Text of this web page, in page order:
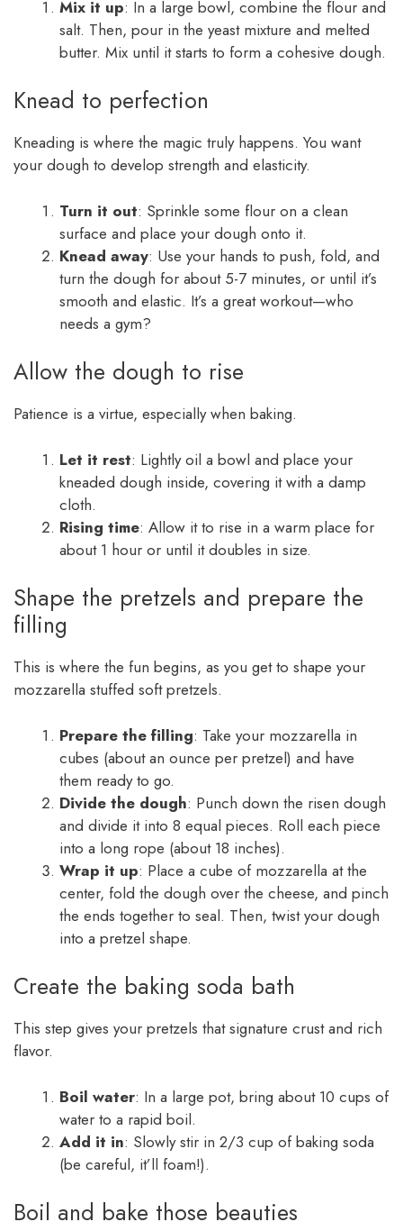
Mix it up: In a large bowl, combine the flour and
salt. Then, pour in the yeast mixture and melted
butter. Mix until it starts to form a cohesive dough.
Knead to perfection
Kneading is where the magic truly happens. You want
your dough to develop strength and elasticity.
Turn it out: Sprinkle some flour on a clean
surface and place your dough onto it.
Knead away: Use your hands to push, fold, and
turn the dough for about 5-7 minutes, or until it’s
smooth and elastic. It’s a great workout—who
needs a gym?
Allow the dough to rise
Patience is a virtue, especially when baking.
Let it rest: Lightly oil a bowl and place your
kneaded dough inside, covering it with a damp
cloth.
Rising time: Allow it to rise in a warm place for
about 1 hour or until it doubles in size.
Shape the pretzels and prepare the
filling
This is where the fun begins, as you get to shape your
mozzarella stuffed soft pretzels.
Prepare the filling: Take your mozzarella in
cubes (about an ounce per pretzel) and have
them ready to go.
Divide the dough: Punch down the risen dough
and divide it into 8 equal pieces. Roll each piece
into a long rope (about 18 inches).
Wrap it up: Place a cube of mozzarella at the
center, fold the dough over the cheese, and pinch
the ends together to seal. Then, twist your dough
into a pretzel shape.
Create the baking soda bath
This step gives your pretzels that signature crust and rich
flavor.
Boil water: In a large pot, bring about 10 cups of
water to a rapid boil.
Add it in: Slowly stir in 2/3 cup of baking soda
(be careful, it’ll foam!).
Boil and bake those beauties